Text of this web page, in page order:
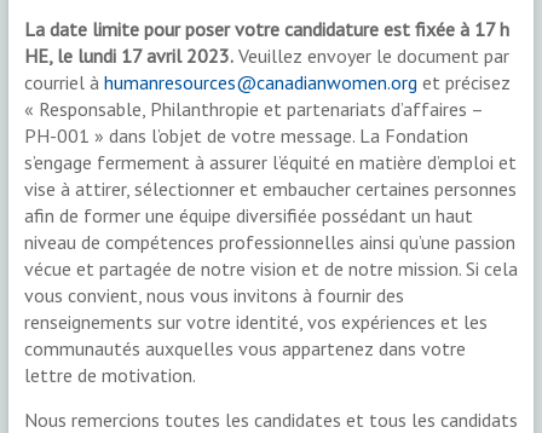
La date limite pour poser votre candidature est fixée à 17 h
HE, le lundi 17 avril 2023.Veuillez envoyer le document par
courriel à humanresources@canadianwomen.org et précisez
« Responsable, Philanthropie et partenariats d’affaires –
PH-001 » dans l’objet de votre message. La Fondation
s’engage fermement à assurer l’équité en matière d’emploi et
vise à attirer, sélectionner et embaucher certaines personnes
afin de former une équipe diversifiée possédant un haut
niveau de compétences professionnelles ainsi qu’une passion
vécue et partagée de notre vision et de notre mission. Si cela
vous convient, nous vous invitons à fournir des
renseignements sur votre identité, vos expériences et les
communautés auxquelles vous appartenez dans votre
lettre de motivation.
Nous remercions toutes les candidates et tous les candidats